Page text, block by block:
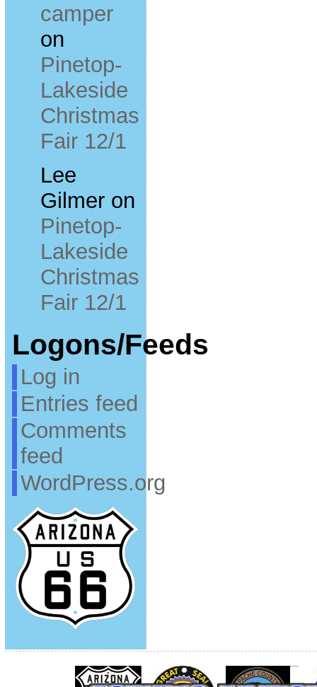
camper
on
Pinetop-
Lakeside
Christmas
Fair 12/1
Lee
Gilmeron
Pinetop-
Lakeside
Christmas
Fair 12/1
Logons/Feeds
Log in
Entries feed
Comments
feed
WordPress.org